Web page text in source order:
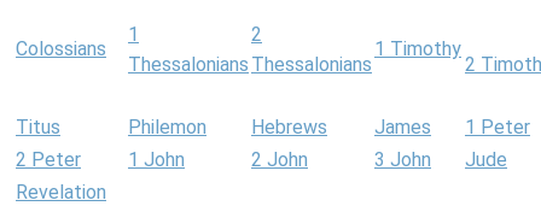
Colossians
1
Thessalonians
2
Thessalonians
1 Timothy
2
Titus Philemon Hebrews James
1 Peter
2 Peter
1 John 2 John 3 John
Jude
Revelation